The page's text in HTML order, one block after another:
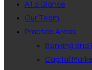
At a Glance
Our Team
Practice Areas
Banking and
Capital